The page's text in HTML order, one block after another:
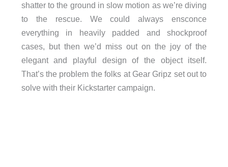
shatter to the ground in slow motion as we’re diving
to the rescue. We could always ensconce
everything in heavily padded and shockproof
cases, but then we’d miss out on the joy of the
elegant and playful design of the object itself.
That’s the problem the folks at Gear Gripz set out to
solve with their Kickstarter campaign.